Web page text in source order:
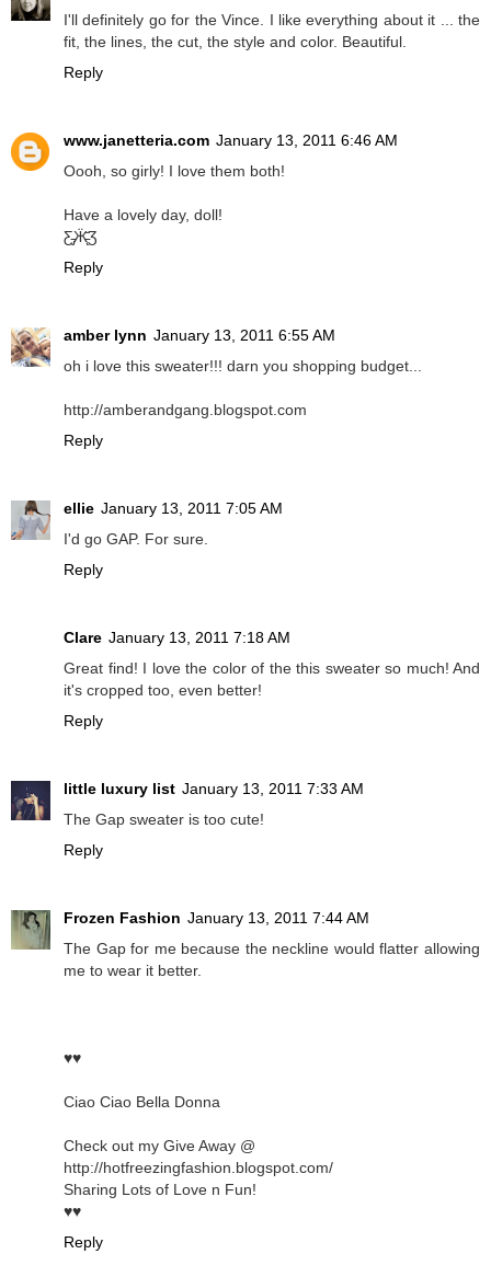
I'll definitely go for the Vince. I like everything about it ... the
fit, the lines, the cut, the style and color. Beautiful.
Reply
www.janetteria.com January 13, 2011 6:46 AM
Oooh, so girly! I love them both!
Have a lovely day, doll!
Ƹ̵̡Ӝ̵̨̄Ʒ
Reply
amber lynn January 13, 2011 6:55 AM
oh i love this sweater!!! darn you shopping budget...
http://amberandgang.blogspot.com
Reply
ellie January 13, 2011 7:05 AM
I'd go GAP. For sure.
Reply
Clare January 13, 2011 7:18 AM
Great find! I love the color of the this sweater so much! And
it's cropped too, even better!
Reply
little luxury list January 13, 2011 7:33 AM
The Gap sweater is too cute!
Reply
Frozen Fashion January 13, 2011 7:44 AM
The Gap for me because the neckline would flatter allowing
me to wear it better.
♥♥
Ciao Ciao Bella Donna
Check out my Give Away @
http://hotfreezingfashion.blogspot.com/
Sharing Lots of Love n Fun!
♥♥
Reply